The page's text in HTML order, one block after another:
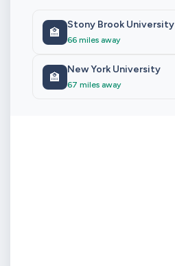
🏫
Stony Brook University
66 miles away
🏫
New York University
67 miles away